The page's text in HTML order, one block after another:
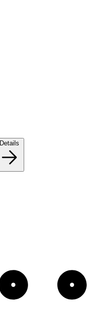
Details